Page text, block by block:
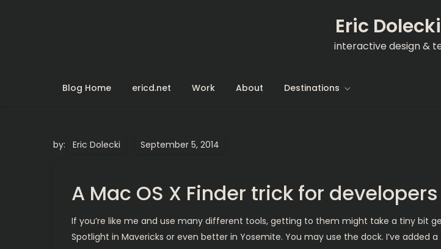
Eric
interactive design &
Blog Home ericd.net Work About Destinations
by: Eric Dolecki
A Mac OS X Finder trick for developers
If you’re like me and use many different tools, getting to them might take a tiny bit
Spotlight in Mavericks or even better in Yosemite. You may use the dock. I’ve added